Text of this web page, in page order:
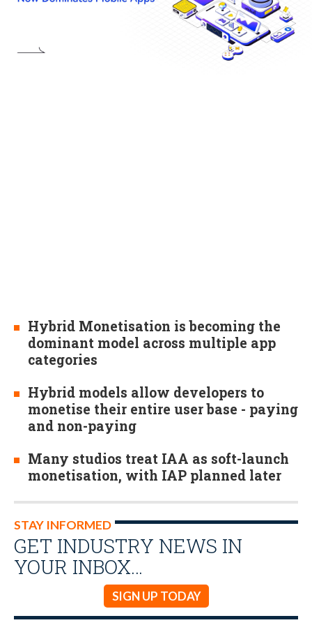
Hybrid Monetisation is becoming the
dominant model across multiple app
categories
Hybrid models allow developers to
monetise their entire user base - paying
and non-paying
Many studios treat IAA as soft-launch
monetisation, with IAP planned later
STAY INFORMED
GET INDUSTRY NEWS IN
YOUR INBOX…
SIGN UP TODAY